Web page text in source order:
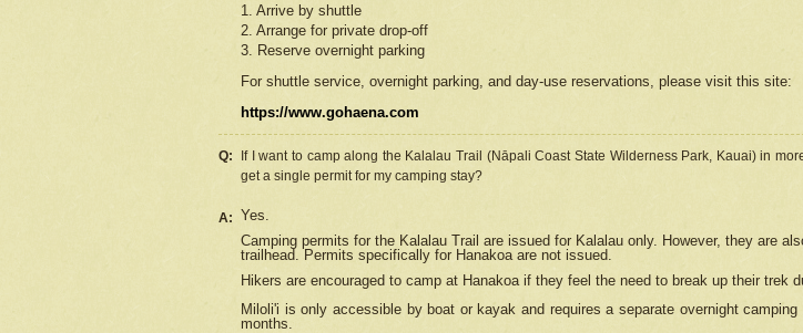
1. Arrive by shuttle
2. Arrange for private drop-off
3. Reserve overnight parking
For shuttle service, overnight parking, and day-use reservations, please visit this site:
https://www.gohaena.com
Q:
If I want to camp along the Kalalau Trail (Nāpali Coast State Wilderness Park, Kauai) in
get a single permit for my camping stay?
A: Yes.
Camping permits for the Kalalau Trail are issued for Kalalau only. However, they are
trailhead. Permits specifically for Hanakoa are not issued.
Hikers are encouraged to camp at Hanakoa if they feel the need to break up their trek
Miloli'i is only accessible by boat or kayak and requires a separate overnight
months.